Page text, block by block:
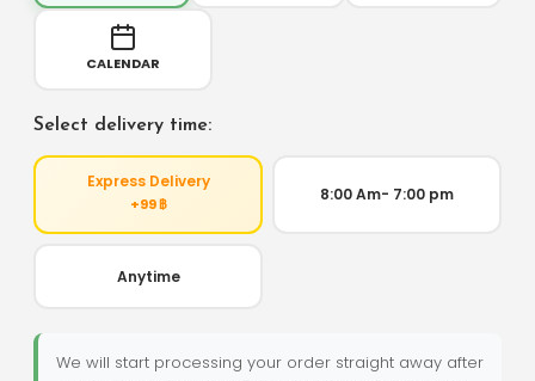
CALENDAR
Select delivery time:
Express Delivery
+99 ฿ 8:00 Am- 7:00 pm
Anytime
We will start processing your order straight away after